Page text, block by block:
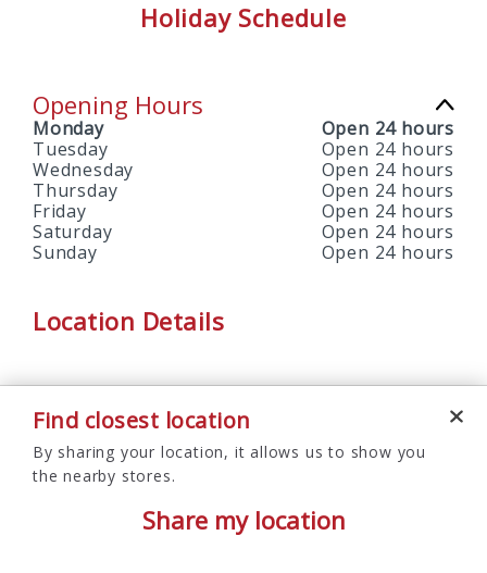
Holiday Schedule
Opening Hours
Monday
Open 24 hours
Tuesday
Open 24 hours
Wednesday
Open 24 hours
Thursday
Open 24 hours
Friday
Open 24 hours
Saturday
Open 24 hours
Sunday
Open 24 hours
Location Details
Find closest location
By sharing your location, it allows us to show you
the nearby stores.
Share my location